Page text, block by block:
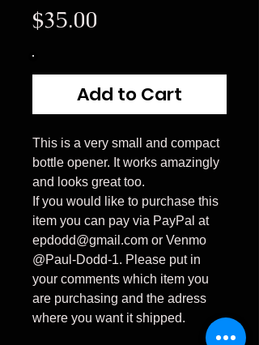
$35.00
Add to Cart
This is a very small and compact
bottle opener. It works amazingly
and looks great too.
If you would like to purchase this
item you can pay via PayPal at
epdodd@gmail.com or Venmo
@Paul-Dodd-1. Please put in
your comments which item you
are purchasing and the adress
where you want it shipped.